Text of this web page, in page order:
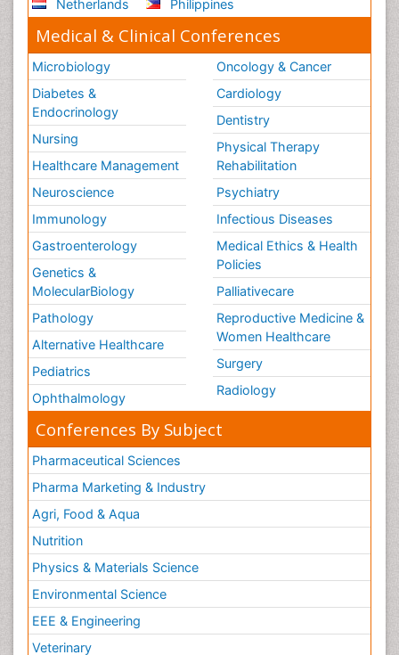
Netherlands
Philippines
Medical & Clinical Conferences
Microbiology
Diabetes &
Endocrinology
Nursing
Healthcare Management
Neuroscience
Immunology
Gastroenterology
Genetics &
MolecularBiology
Pathology
Alternative Healthcare
Pediatrics
Ophthalmology
Oncology & Cancer
Cardiology
Dentistry
Physical Therapy
Rehabilitation
Psychiatry
Infectious Diseases
Medical Ethics & Health
Policies
Palliativecare
Reproductive Medicine &
Women Healthcare
Surgery
Radiology
Conferences By Subject
Pharmaceutical Sciences
Pharma Marketing & Industry
Agri, Food & Aqua
Nutrition
Physics & Materials Science
Environmental Science
EEE & Engineering
Veterinary